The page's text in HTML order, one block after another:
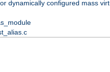
dynamically configured mass